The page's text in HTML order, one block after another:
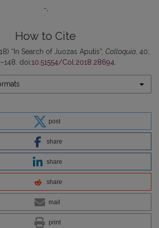
-
How to Cite
“In Search of Juozas Aputis”, Colloquia , 40,
doi:10.51554/Col.2018.28694.
post
share
share
share
mail
print